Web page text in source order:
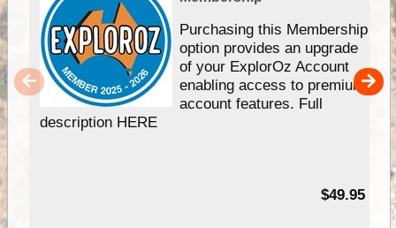
Purchasing this Membership
option provides an upgrade
of your ExplorOz Account
enabling access to premium
account features. Full
description HERE
$49.95